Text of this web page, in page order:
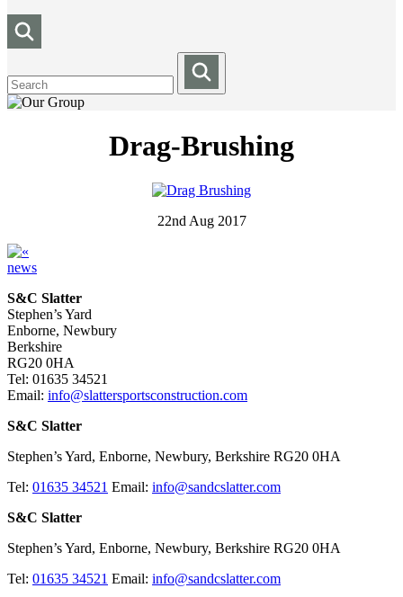
Drag-Brushing
22nd Aug 2017
news
S&C Slatter
Stephen’s Yard
Enborne, Newbury
Berkshire
RG20 0HA
Tel: 01635 34521
Email: info@slattersportsconstruction.com
S&C Slatter
Stephen’s Yard, Enborne, Newbury, Berkshire RG20 0HA
Tel: 01635 34521 Email: info@sandcslatter.com
S&C Slatter
Stephen’s Yard, Enborne, Newbury, Berkshire RG20 0HA
Tel: 01635 34521 Email: info@sandcslatter.com